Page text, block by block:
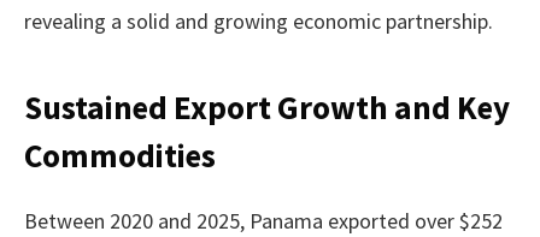
revealing a solid and growing economic partnership.
Sustained Export Growth and Key
Commodities
Between 2020 and 2025, Panama exported over $252